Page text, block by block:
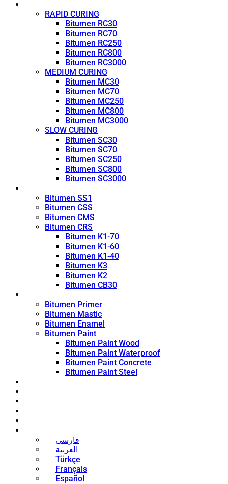
RAPID CURING
Bitumen RC30
Bitumen RC70
Bitumen RC250
Bitumen RC800
Bitumen RC3000
MEDIUM CURING
Bitumen MC30
Bitumen MC70
Bitumen MC250
Bitumen MC800
Bitumen MC3000
SLOW CURING
Bitumen SC30
Bitumen SC70
Bitumen SC250
Bitumen SC800
Bitumen SC3000
Bitumen SS1
Bitumen CSS
Bitumen CMS
Bitumen CRS
Bitumen K1-70
Bitumen K1-60
Bitumen K1-40
Bitumen K3
Bitumen K2
Bitumen CB30
Bitumen Primer
Bitumen Mastic
Bitumen Enamel
Bitumen Paint
Bitumen Paint Wood
Bitumen Paint Waterproof
Bitumen Paint Concrete
Bitumen Paint Steel
فارسی
العربية
Türkçe
Français
Español